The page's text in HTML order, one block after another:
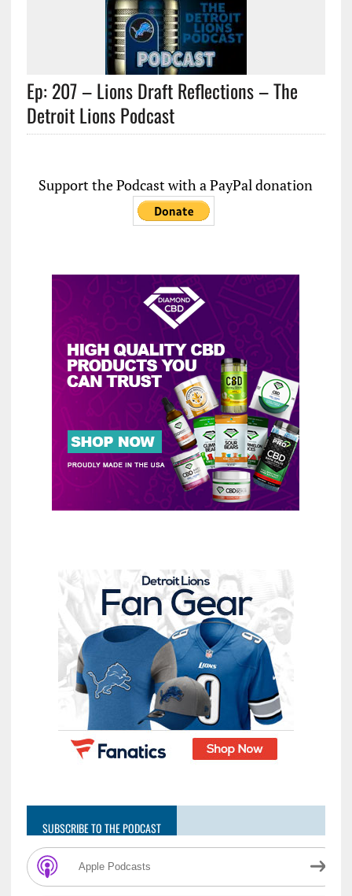
Ep: 207 – Lions Draft Reflections – The
Detroit Lions Podcast
Support the Podcast with a PayPal donation
SUBSCRIBE TO THE PODCAST
Apple Podcasts